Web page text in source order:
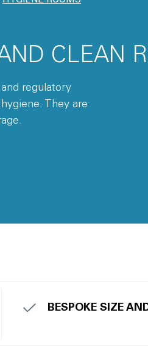
CLEAN
regulatory
They are
BESPOKE SIZE